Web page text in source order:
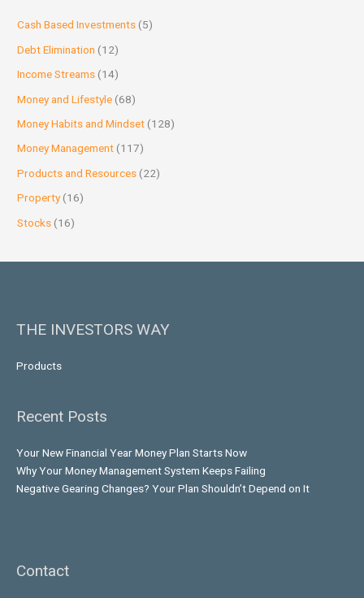
Cash Based Investments (5)
Debt Elimination (12)
Income Streams (14)
Money and Lifestyle (68)
Money Habits and Mindset (128)
Money Management (117)
Products and Resources (22)
Property(16)
Stocks (16)
THE INVESTORS WAY
Products
Recent Posts
Your New Financial Year Money Plan Starts Now
Why Your Money Management System Keeps Failing
Negative Gearing Changes? Your Plan Shouldn’t Depend on It
Contact